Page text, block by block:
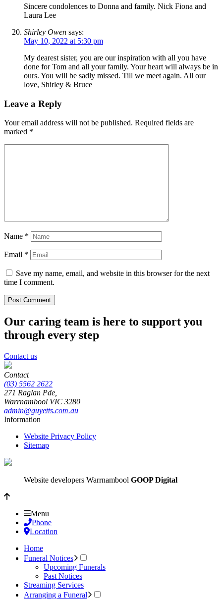
Sincere condolences to Donna and family. Nick Fiona and
Laura Lee
Shirley Owen says:
May 10, 2022 at 5:30 pm
My dearest sister, you are our inspiration with all you have
done for Tom and all your family. Your heart will always be in
ours. You will be sadly missed. Till we meet again. All our
love, Shirley & Bruce
Leave a Reply
Your email address will not be published. Required fields are
marked *
Name *
Email *
Save my name, email, and website in this browser for the next
time I comment.
Our caring team is here to support you
through every step
Contact us
Contact
(03) 5562 2622
271 Raglan Pde,
Warrnambool VIC 3280
admin@guyetts.com.au
Information
Website Privacy Policy
Sitemap
Website developers Warrnambool GOOP Digital
Menu
Phone
Location
Home
Funeral Notices
Upcoming Funerals
Past Notices
Streaming Services
Arranging a Funeral